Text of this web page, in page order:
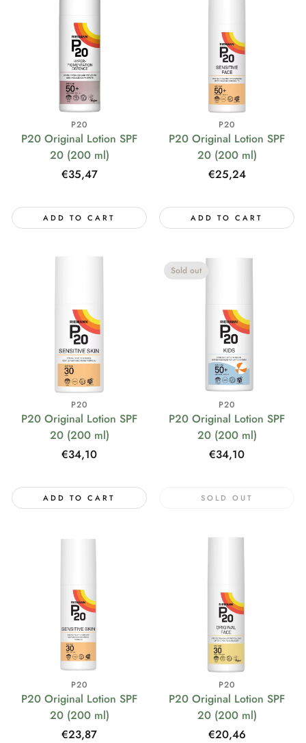
P20
P20 Original Lotion SPF
20 (200 ml)
Regular
€35,47
ADD TO CART
P20
P20 Original Lotion SPF
20 (200 ml)
Regular
€25,24
ADD TO CART
P20
P20 Original Lotion SPF
20 (200 ml)
Regular
€34,10
ADD TO CART
Sold out
P20
P20 Original Lotion SPF
20 (200 ml)
Regular
€34,10
SOLD OUT
P20
P20 Original Lotion SPF
20 (200 ml)
Regular
€23,87
P20
P20 Original Lotion SPF
20 (200 ml)
Regular
€20,46